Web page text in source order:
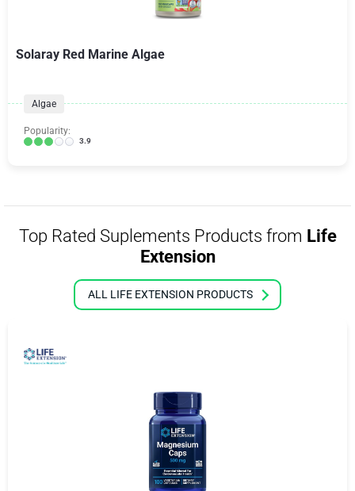
Solaray Red Marine Algae
Algae
Popularity:
3.9
Top Rated Suplements Products from Life
Extension
ALL LIFE EXTENSION PRODUCTS